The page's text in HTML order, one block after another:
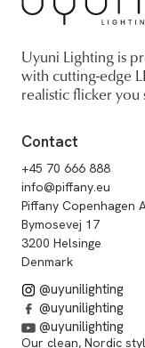
Uyuni Lighting is
with cutting-edge
realistic flicker you
Contact
+45 70 666 888
info@piffany.eu
Piffany Copenhagen
Bymosevej 17
3200 Helsinge
Denmark
@uyunilighting
@uyunilighting
@uyunilighting
Our clean, Nordic